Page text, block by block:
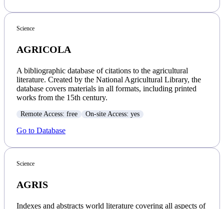
Science
AGRICOLA
A bibliographic database of citations to the agricultural
literature. Created by the National Agricultural Library, the
database covers materials in all formats, including printed
works from the 15th century.
Remote Access: free On-site Access: yes
Go to Database
Science
AGRIS
Indexes and abstracts world literature covering all aspects of